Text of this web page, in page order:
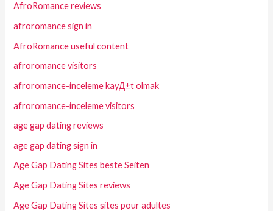
AfroRomance reviews
afroromance sign in
AfroRomance useful content
afroromance visitors
afroromance-inceleme kayД±t olmak
afroromance-inceleme visitors
age gap dating reviews
age gap dating sign in
Age Gap Dating Sites beste Seiten
Age Gap Dating Sites reviews
Age Gap Dating Sites sites pour adultes